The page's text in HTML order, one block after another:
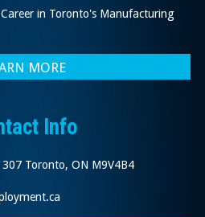
in Toronto's Manufacturing
MORE
Info
Toronto, ON M9V4B4